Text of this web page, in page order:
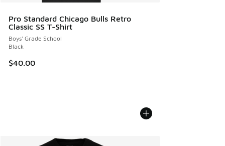
Pro Standard Chicago Bulls Retro
Classic SS T-Shirt
Boys' Grade School
Black
$40.00